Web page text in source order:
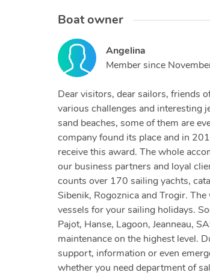
Boat owner
Angelina
Member since
Dear visitors, dear sailors, friends
various challenges and interesting
sand beaches, some of them are
company found its place and in
receive this award. The whole
our business partners and loyal
counts over 170 sailing yachts,
Sibenik, Rogoznica and Trogir.
vessels for your sailing holidays.
Pajot, Hanse, Lagoon, Jeanneau,
maintenance on the highest level.
support, information or even
whether you need department of